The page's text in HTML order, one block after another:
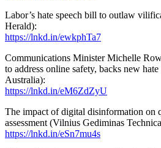
Labor’s hate speech bill to outlaw
Herald):
https://lnkd.in/ewkphTa7
Communications Minister Michelle
to address online safety, backs new
Australia):
https://lnkd.in/eM6ZdZyU
The impact of digital disinformation on
assessment (Vilnius Gediminas
https://lnkd.in/eSn7mu4s